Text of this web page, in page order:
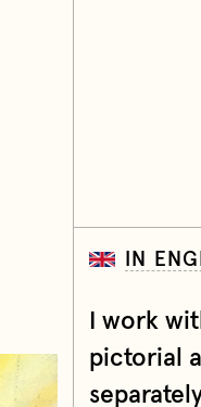
IN
I work
pictorial